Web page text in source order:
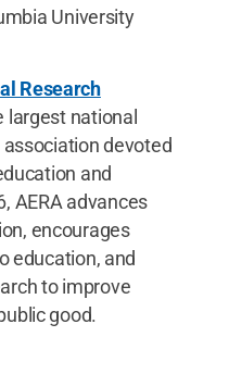
University
Research
largest national
devoted
and
AERA advances
encourages
education, and
to improve
good.